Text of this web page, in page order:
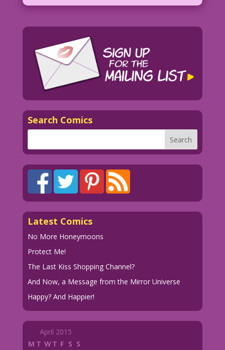
Search Comics
Latest Comics
No More Honeymoons
Protect Me!
The Last Kiss Shopping Channel?
And Now, a Message from the Mirror Universe
Happy? And Happier!
April 2015
M T WT F S S